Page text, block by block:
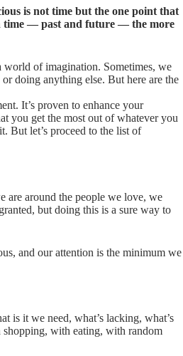
is not time but the one point that
time — past and future — the more
world of imagination. Sometimes, we
doing anything else. But here are the
It’s proven to enhance your
you get the most out of whatever you
But let’s proceed to the list of
are around the people we love, we
but doing this is a sure way to
and our attention is the minimum we
is it we need, what’s lacking, what’s
with eating, with random